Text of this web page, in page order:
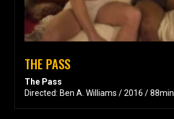
THE PASS
The Pass
Directed: Ben A. Williams / 2016 / 88min